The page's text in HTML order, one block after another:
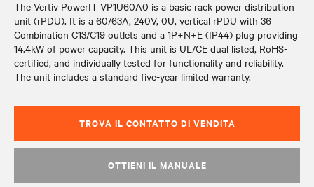
The Vertiv PowerIT VP1U60A0 is a basic rack power distribution
unit (rPDU). It is a 60/63A, 240V, 0U, vertical rPDU with 36
Combination C13/C19 outlets and a 1P+N+E (IP44) plug providing
14.4kW of power capacity. This unit is UL/CE dual listed, RoHS-
certified, and individually tested for functionality and reliability.
The unit includes a standard five-year limited warranty.
TROVA IL CONTATTO DI VENDITA
OTTIENI IL MANUALE